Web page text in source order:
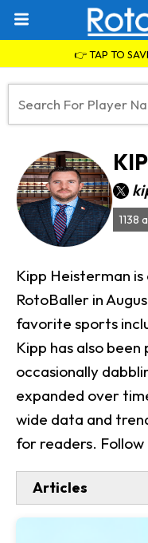
👉 TAP TO
1138
Kipp Heisterman
RotoBaller in
favorite sports
Kipp has also
occasionally
expanded over
wide data and
for readers. Follow
Articles